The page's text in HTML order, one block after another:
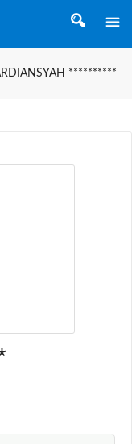
**********